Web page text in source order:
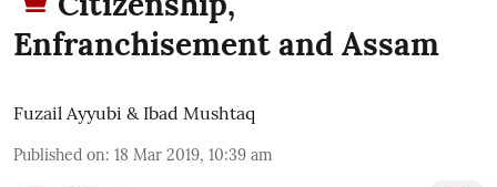
Enfranchisement and Assam
Fuzail Ayyubi & Ibad Mushtaq
Published on: 18 Mar 2019, 10:39 am